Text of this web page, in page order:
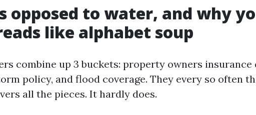
opposed to water, and why
like alphabet soup
combine up 3 buckets: property owners insurance
policy, and flood coverage. They every so often
all the pieces. It hardly does.